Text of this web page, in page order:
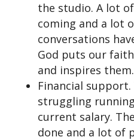
the studio. A lot
coming and a lot
conversations
God puts our
and inspires them.
Financial support.
struggling
current salary.
done and a lot of